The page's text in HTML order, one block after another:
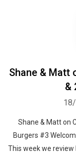
Shane & Matt
&
Shane & Matt on
Burgers #3
This week we review